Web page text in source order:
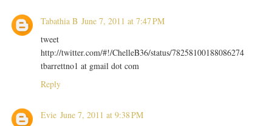
Tabathia B June 7, 2011 at 7:47 PM
tweet
http://twitter.com/#!/ChelleB36/status/78258100188086274
tbarrettno1 at gmail dot com
Reply
Evie June 7, 2011 at 9:38 PM